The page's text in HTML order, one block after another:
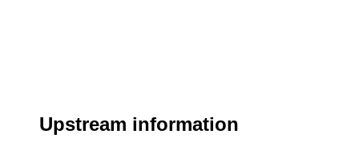
Upstream information